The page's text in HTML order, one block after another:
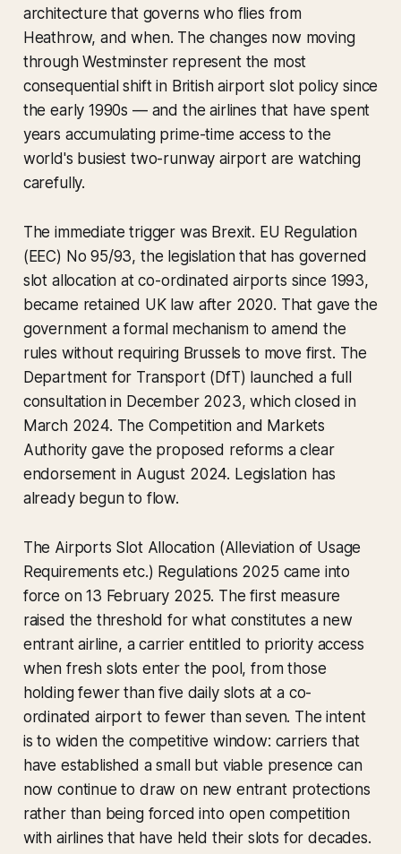
architecture that governs who flies from
Heathrow, and when. The changes now moving
through Westminster represent the most
consequential shift in British airport slot policy since
the early 1990s — and the airlines that have spent
years accumulating prime-time access to the
world's busiest two-runway airport are watching
carefully.
The immediate trigger was Brexit. EU Regulation
(EEC) No 95/93, the legislation that has governed
slot allocation at co-ordinated airports since 1993,
became retained UK law after 2020. That gave the
government a formal mechanism to amend the
rules without requiring Brussels to move first. The
Department for Transport (DfT) launched a full
consultation in December 2023, which closed in
March 2024. The Competition and Markets
Authority gave the proposed reforms a clear
endorsement in August 2024. Legislation has
already begun to flow.
The Airports Slot Allocation (Alleviation of Usage
Requirements etc.) Regulations 2025 came into
force on 13 February 2025. The first measure
raised the threshold for what constitutes a new
entrant airline, a carrier entitled to priority access
when fresh slots enter the pool, from those
holding fewer than five daily slots at a co-
ordinated airport to fewer than seven. The intent
is to widen the competitive window: carriers that
have established a small but viable presence can
now continue to draw on new entrant protections
rather than being forced into open competition
with airlines that have held their slots for decades.